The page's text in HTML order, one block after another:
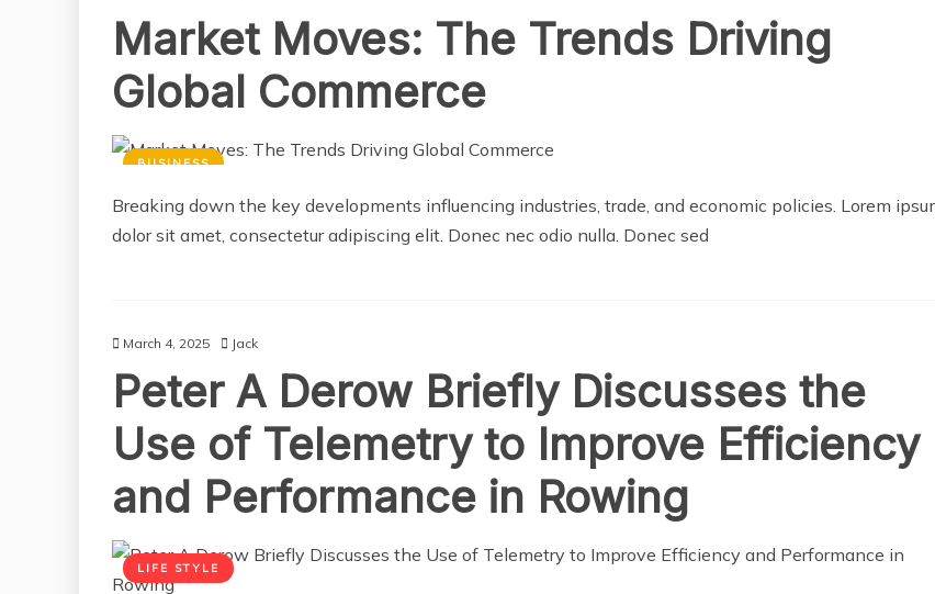
Market Moves: The Trends Driving
Global Commerce
BUSINESS
Breaking down the key developments influencing industries, trade, and economic policies. Lorem
dolor sit amet, consectetur adipiscing elit. Donec nec odio nulla. Donec sed
March 4, 2025 Jack
Peter A Derow Briefly Discusses the
Use of Telemetry to Improve Efficiency
and Performance in Rowing
LIFE STYLE